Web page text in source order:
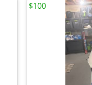
$100